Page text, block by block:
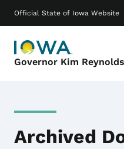
Official State of Iowa Website
Governor Kim Reynolds
Main navigation
Archived